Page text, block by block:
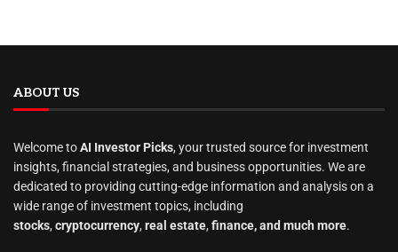
ABOUT US
Welcome toAI Investor Picks, your trusted source for investment
insights, financial strategies, and business opportunities. We are
dedicated to providing cutting-edge information and analysis on a
wide range of investment topics, including
stocks, cryptocurrency, real estate, finance, and much more.